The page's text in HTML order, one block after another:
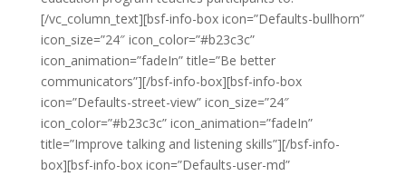
[/vc_column_text][bsf-info-box icon=”Defaults-bullhorn”
icon_size=”24″ icon_color=”#b23c3c”
icon_animation=”fadeIn” title=”Be better
communicators”][/bsf-info-box][bsf-info-box
icon=”Defaults-street-view” icon_size=”24″
icon_color=”#b23c3c” icon_animation=”fadeIn”
title=”Improve talking and listening skills”][/bsf-info-
box][bsf-info-box icon=”Defaults-user-md”